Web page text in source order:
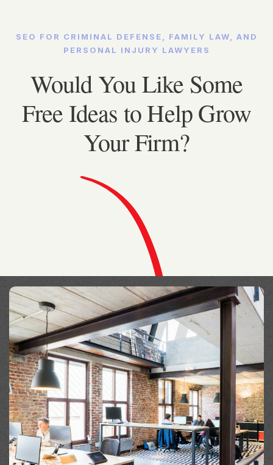
SEO FOR CRIMINAL DEFENSE, FAMILY LAW, AND
PERSONAL INJURY LAWYERS
Would You Like Some
Free Ideas to Help Grow
Your Firm?